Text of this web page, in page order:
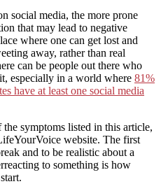
social media, the more prone
that may lead to negative
where one can get lost and
away, rather than real
can be people out there who
especially in a world where 81%
have at least one social media
symptoms listed in this article,
website. The first
and to be realistic about a
to something is how